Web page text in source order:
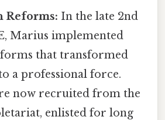
Reforms: In the late 2nd
Marius implemented
that transformed
a professional force.
now recruited from the
enlisted for long